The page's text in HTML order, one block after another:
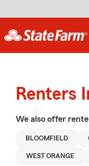
Renters
We also offer
BLOOMFIELD
WEST ORANGE